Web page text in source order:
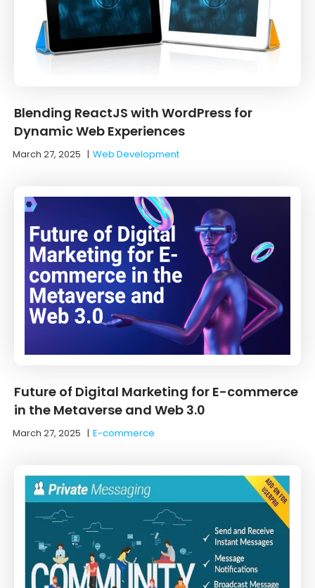
Blending ReactJS with WordPress for
Dynamic Web Experiences
March 27, 2025 |Web Development
Future of Digital Marketing for E-commerce
in the Metaverse and Web 3.0
March 27, 2025 |E-commerce